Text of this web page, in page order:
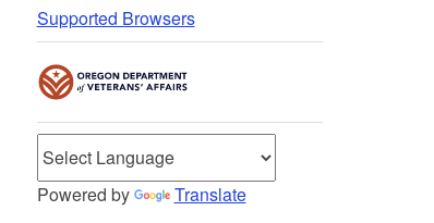
Supported Browsers
Powered by
Translate